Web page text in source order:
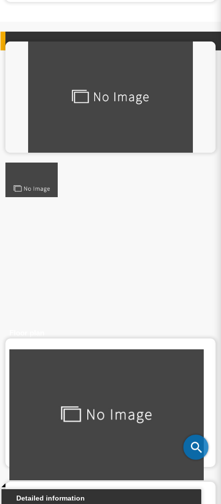
Detailed information